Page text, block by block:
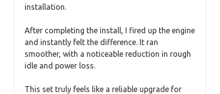
installation.
After completing the install, I fired up the engine
and instantly felt the difference. It ran
smoother, with a noticeable reduction in rough
idle and power loss.
This set truly feels like a reliable upgrade for